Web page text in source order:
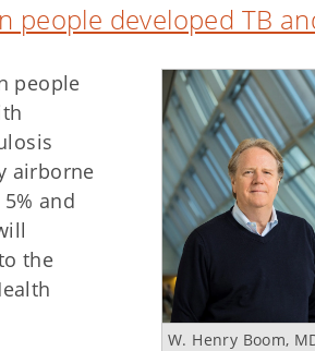
people developed TB
W. Henry Boom,
people
airborne
and
the